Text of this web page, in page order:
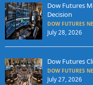
Dow Futures
Decision
DOW FUTURES
July 28, 2026
Dow Futures
DOW FUTURES
July 27, 2026